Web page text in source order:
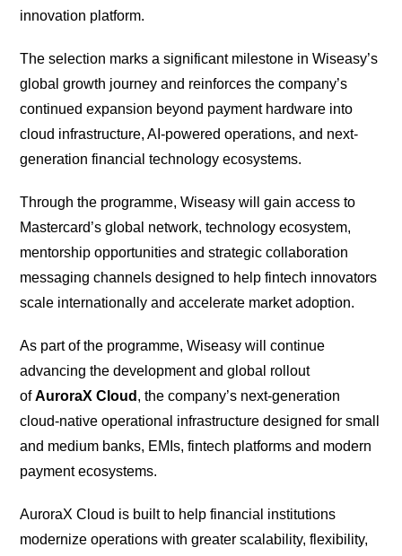
innovation platform.
The selection marks a significant milestone in Wiseasy’s
global growth journey and reinforces the company’s
continued expansion beyond payment hardware into
cloud infrastructure, AI-powered operations, and next-
generation financial technology ecosystems.
Through the programme, Wiseasy will gain access to
Mastercard’s global network, technology ecosystem,
mentorship opportunities and strategic collaboration
messaging channels designed to help fintech innovators
scale internationally and accelerate market adoption.
As part of the programme, Wiseasy will continue
advancing the development and global rollout
ofAuroraX Cloud , the company’s next-generation
cloud-native operational infrastructure designed for small
and medium banks, EMIs, fintech platforms and modern
payment ecosystems.
AuroraX Cloud is built to help financial institutions
modernize operations with greater scalability, flexibility,